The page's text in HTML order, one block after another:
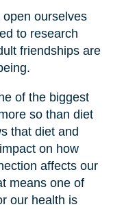
ourselves
to research
friendships are
of the biggest
so than diet
that diet and
on how
affects our
means one of
our health is